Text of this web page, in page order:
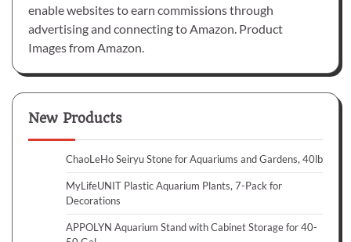
enable websites to earn commissions through
advertising and connecting to Amazon. Product
Images from Amazon.
New Products
ChaoLeHo Seiryu Stone for Aquariums and Gardens, 40lb
MyLifeUNIT Plastic Aquarium Plants, 7-Pack for
Decorations
APPOLYN Aquarium Stand with Cabinet Storage for 40-